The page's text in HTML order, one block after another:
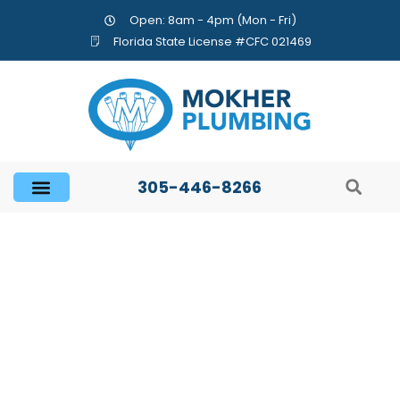
Open: 8am - 4pm (Mon - Fri)
Florida State License #CFC 021469
305-446-8266